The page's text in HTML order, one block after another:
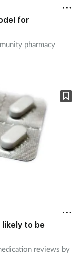
for
pharmacy
likely to be
reviews by